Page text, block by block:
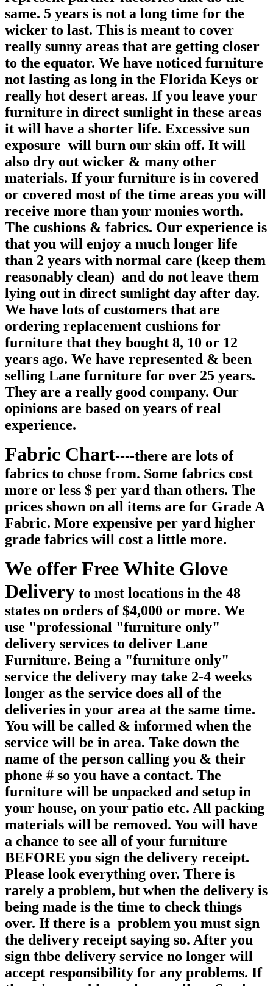
same. 5 years is not a long time for the
wicker to last. This is meant to cover
really sunny areas that are getting closer
to the equator. We have noticed furniture
not lasting as long in the Florida Keys or
really hot desert areas. If you leave your
furniture in direct sunlight in these areas
it will have a shorter life. Excessive sun
exposure will burn our skin off. It will
also dry out wicker & many other
materials. If your furniture is in covered
or covered most of the time areas you will
receive more than your monies worth.
The cushions & fabrics. Our experience is
that you will enjoy a much longer life
than 2 years with normal care (keep them
reasonably clean) and do not leave them
lying out in direct sunlight day after day.
We have lots of customers that are
ordering replacement cushions for
furniture that they bought 8, 10 or 12
years ago. We have represented & been
selling Lane furniture for over 25 years.
They are a really good company. Our
opinions are based on years of real
experience.
Fabric Chart----there are lots of
fabrics to chose from. Some fabrics cost
more or less $ per yard than others. The
prices shown on all items are for Grade A
Fabric. More expensive per yard higher
grade fabrics will cost a little more.
We offer Free White Glove
Delivery to most locations in the 48
states on orders of $4,000 or more. We
use "professional "furniture only"
delivery services to deliver Lane
Furniture. Being a "furniture only"
service the delivery may take 2-4 weeks
longer as the service does all of the
deliveries in your area at the same time.
You will be called & informed when the
service will be in area. Take down the
name of the person calling you & their
phone # so you have a contact. The
furniture will be unpacked and setup in
your house, on your patio etc. All packing
materials will be removed. You will have
a chance to see all of your furniture
BEFORE you sign the delivery receipt.
Please look everything over. There is
rarely a problem, but when the delivery is
being made is the time to check things
over. If there is a problem you must sign
the delivery receipt saying so. After you
sign thbe delivery service no longer will
accept responsibility for any problems. If